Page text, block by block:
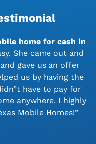
home for cash in
She came out and
gave us an offer
us by having the
have to pay for
anywhere. I highly
Mobile Homes!”